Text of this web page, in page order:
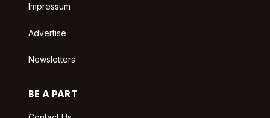
Impressum
Advertise
Newsletters
BE A PART